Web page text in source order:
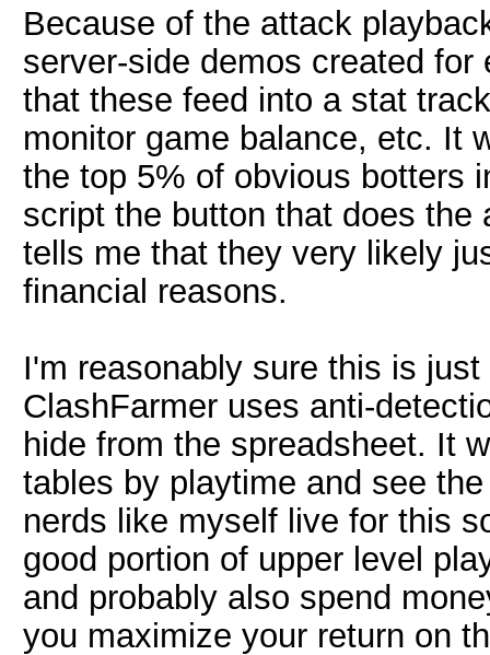
Because of the attack
server-side demos created
that these feed into a stat
monitor game balance, etc. It
the top 5% of obvious botters
script the button that does
tells me that they very likely
financial reasons.
I'm reasonably sure this is
ClashFarmer uses anti-
hide from the spreadsheet. It
tables by playtime and see
nerds like myself live for this
good portion of upper level
and probably also spend
you maximize your return on